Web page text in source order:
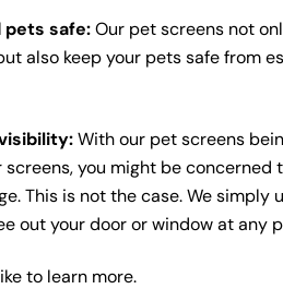
pets safe:Our pet screens not
also keep your pets safe from
With our pet screens
screens, you might be
This is not the case. We
out your door or window at any
to learn more.